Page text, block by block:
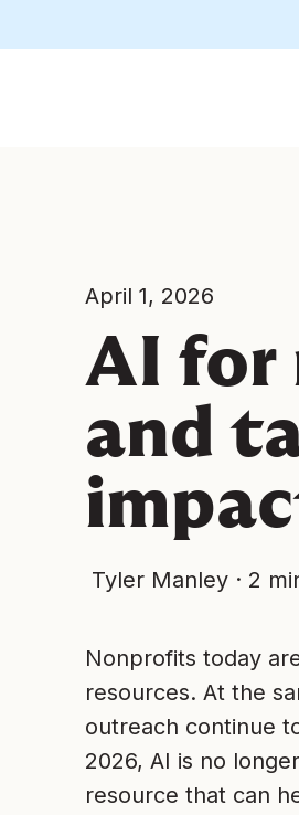
April 1, 2026
AI for
and
Tyler Manley · 2
Nonprofits today
resources. At the
outreach continue
2026, AI is no
resource that can